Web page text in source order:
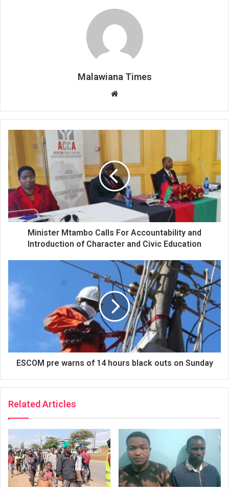
Malawiana Times
Website
Minister Mtambo Calls For Accountability and
Introduction of Character and Civic Education
ESCOM pre warns of 14 hours black outs on Sunday
Related Articles